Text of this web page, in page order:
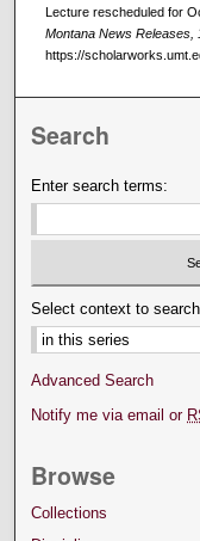
Lecture rescheduled for
Montana News Releases,
https://
Search
Enter search terms:
Select context to
Advanced Search
Notify me via email or
Browse
Collections